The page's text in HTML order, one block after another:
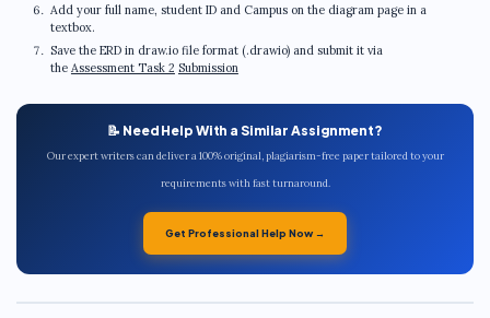
Add your full name, student ID and Campus on the diagram page in a
textbox.
Save the ERD in draw.io file format (.drawio) and submit it via
the Assessment Task 2 Submission
📝 Need Help With a Similar Assignment?
Our expert writers can deliver a 100% original, plagiarism-free paper tailored to your
requirements with fast turnaround.
Get Professional Help Now →